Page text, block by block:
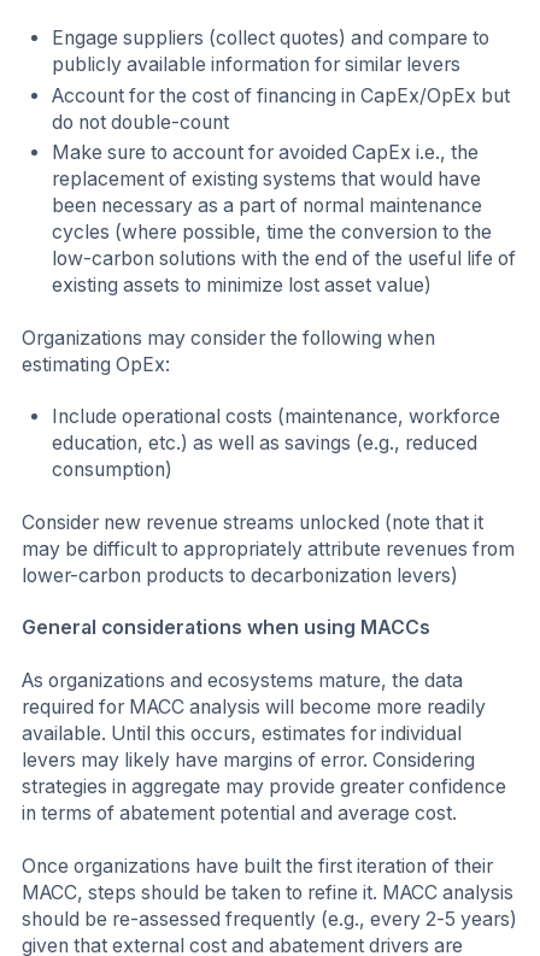
Engage suppliers (collect quotes) and compare to
publicly available information for similar levers
Account for the cost of financing in CapEx/OpEx but
do not double-count
Make sure to account for avoided CapEx i.e., the
replacement of existing systems that would have
been necessary as a part of normal maintenance
cycles (where possible, time the conversion to the
low-carbon solutions with the end of the useful life of
existing assets to minimize lost asset value)
Organizations may consider the following when
estimating OpEx:
Include operational costs (maintenance, workforce
education, etc.) as well as savings (e.g., reduced
consumption)
Consider new revenue streams unlocked (note that it
may be difficult to appropriately attribute revenues from
lower-carbon products to decarbonization levers)
General considerations when using MACCs
As organizations and ecosystems mature, the data
required for MACC analysis will become more readily
available. Until this occurs, estimates for individual
levers may likely have margins of error. Considering
strategies in aggregate may provide greater confidence
in terms of abatement potential and average cost.
Once organizations have built the first iteration of their
MACC, steps should be taken to refine it. MACC analysis
should be re-assessed frequently (e.g., every 2-5 years)
given that external cost and abatement drivers are